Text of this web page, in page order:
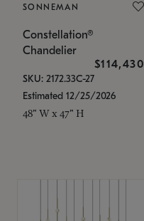
SONNEMAN
Constellation®
Chandelier
$114,430
SKU: 2172.33C-27
Estimated 12/25/2026
48" W x 47" H